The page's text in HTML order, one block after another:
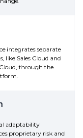
integrates separate
like Sales Cloud and
through the
adaptability
proprietary risk and